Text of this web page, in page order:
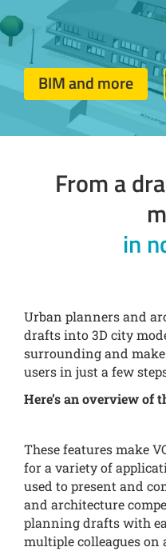
BIM and more
From a
in
Urban planners and
drafts into 3D city
surrounding and
users in just a few
Here’s an overview of
These features make
for a variety of
used to present and
and architecture
planning drafts with
multiple colleagues on